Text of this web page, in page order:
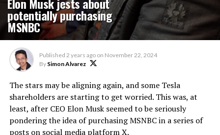
potentially purchasing
MSNBC
Published 2 years ago on November 22, 2024
By Simon Alvarez
The stars may be aligning again, and some Tesla
shareholders are starting to get worried. This was, at
least, after CEO Elon Musk seemed to be seriously
pondering the idea of purchasing MSNBC in a series of
posts on social media platform X.